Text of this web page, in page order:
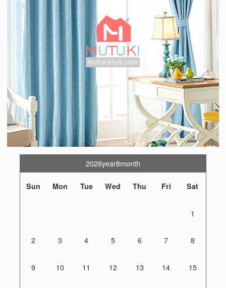
2026year8month
Sun Mon Tue Wed Thu Fri Sat
1
2 3 4 5 6 7 8
9 10 11 12 13 14 15